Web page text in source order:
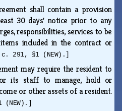
shall contain a provision
30 days' notice prior to any
responsibilities, services to be
included in the contract or
291, §1 (NEW).]
may require the resident to
its staff to manage, hold or
or other assets of a resident.